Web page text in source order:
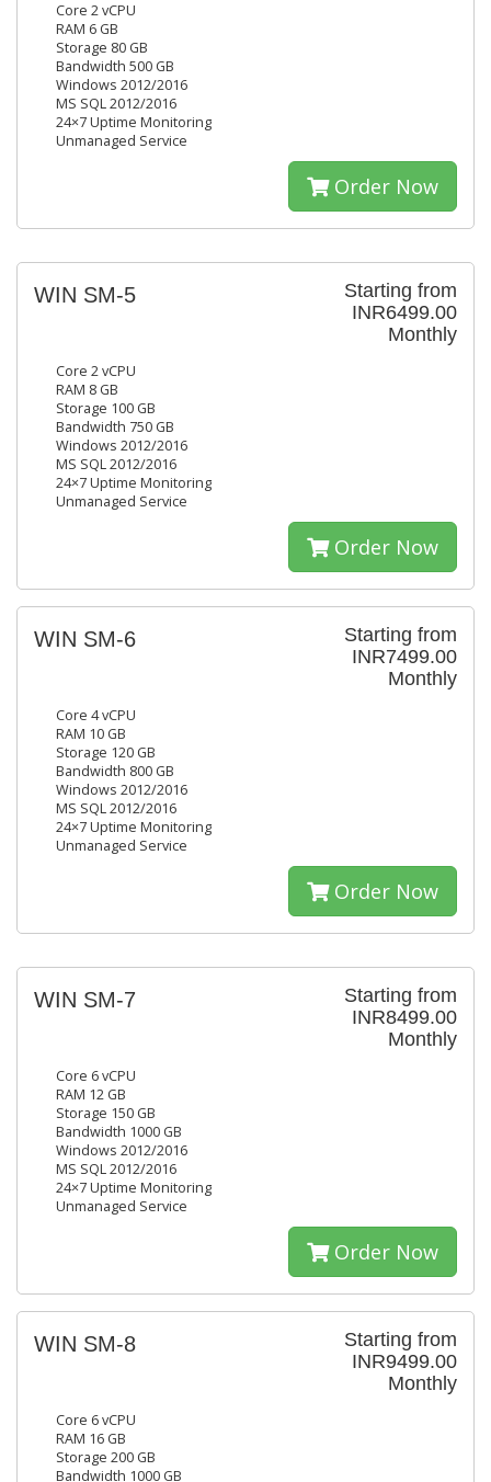
Core 2 vCPU
RAM 6 GB
Storage 80 GB
Bandwidth 500 GB
Windows 2012/2016
MS SQL 2012/2016
24×7 Uptime Monitoring
Unmanaged Service
Order Now
Starting from
INR6499.00
Monthly
WIN SM-5
Core 2 vCPU
RAM 8 GB
Storage 100 GB
Bandwidth 750 GB
Windows 2012/2016
MS SQL 2012/2016
24×7 Uptime Monitoring
Unmanaged Service
Order Now
Starting from
INR7499.00
Monthly
WIN SM-6
Core 4 vCPU
RAM 10 GB
Storage 120 GB
Bandwidth 800 GB
Windows 2012/2016
MS SQL 2012/2016
24×7 Uptime Monitoring
Unmanaged Service
Order Now
Starting from
INR8499.00
Monthly
WIN SM-7
Core 6 vCPU
RAM 12 GB
Storage 150 GB
Bandwidth 1000 GB
Windows 2012/2016
MS SQL 2012/2016
24×7 Uptime Monitoring
Unmanaged Service
Order Now
Starting from
INR9499.00
Monthly
WIN SM-8
Core 6 vCPU
RAM 16 GB
Storage 200 GB
Bandwidth 1000 GB